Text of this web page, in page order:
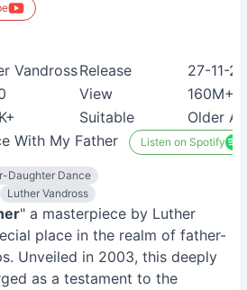
VandrossRelease
27-11-
View
160M+
Suitable
Older
With My Father Listen on Spotify
Daughter Dance
Luther Vandross
" a masterpiece by Luther
place in the realm of father-
Unveiled in 2003, this deeply
as a testament to the